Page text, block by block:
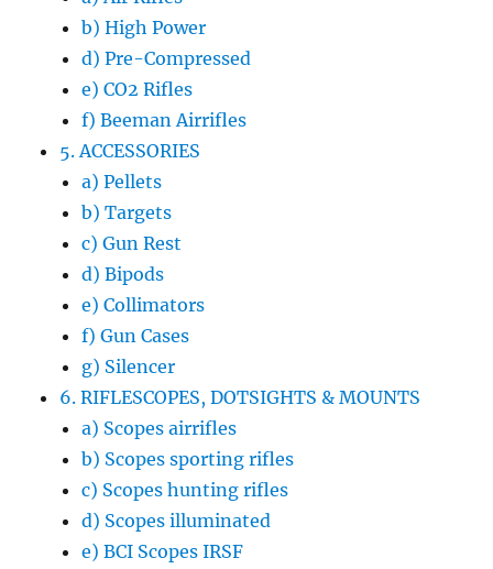
b) High Power
d) Pre-Compressed
e) CO2 Rifles
f) Beeman Airrifles
5. ACCESSORIES
a) Pellets
b) Targets
c) Gun Rest
d) Bipods
e) Collimators
f) Gun Cases
g) Silencer
6. RIFLESCOPES, DOTSIGHTS & MOUNTS
a) Scopes airrifles
b) Scopes sporting rifles
c) Scopes hunting rifles
d) Scopes illuminated
e) BCI Scopes IRSF